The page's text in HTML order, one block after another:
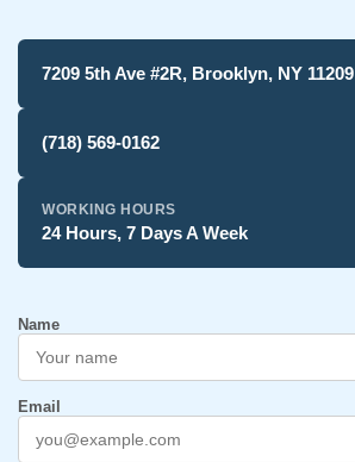
7209 5th Ave #2R, Brooklyn, NY 11209
(718) 569-0162
WORKING HOURS
24 Hours, 7 Days A Week
Name
Email